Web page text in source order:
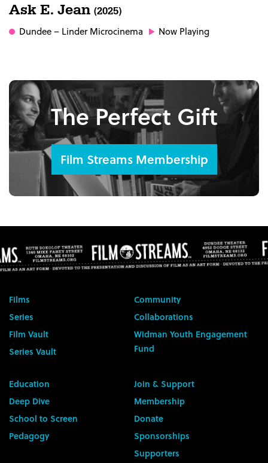
Ask E. Jean (2025)
Dundee– Linder Microcinema Now Playing
The Perfect Gift
Film Streams Membership
Films
Series
Film Vault
Series Vault
Community
Collaborations
Widman Youth Engagement
Fund
Education
Deep Dive
School to Screen
Pedagogy
Join & Support
Membership
Donate
Sponsorships
Supporters